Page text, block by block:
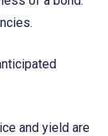
and yield are